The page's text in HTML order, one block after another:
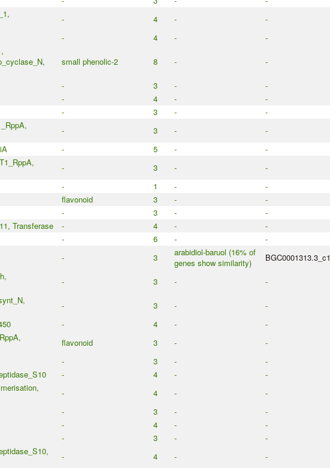
- 4 -
-
- 4 - -
small phenolic-2 8 - -
- 3 -
-
- 4 -
-
- 3 -
-
- 3 -
-
- 5 -
-
- 3 -
-
- 1 -
-
flavonoid 3 -
-
- 3 -
-
Transferase - 4 -
-
- 6 -
-
- 3
arabidiol-baruol (16% of
genes show similarity)
BGC0001313.3_c1
- 3 - -
- 3 -
-
- 4 -
-
flavonoid 3 -
-
- 3 -
-
- 4 -
-
- 4 -
-
- 3 -
-
- 4 -
-
- 3 -
-
- 4 -
-